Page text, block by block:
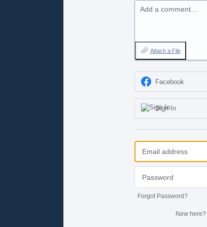
Add a comment…
Attach a File
Facebook
Sign In
Forgot Password?
New here?